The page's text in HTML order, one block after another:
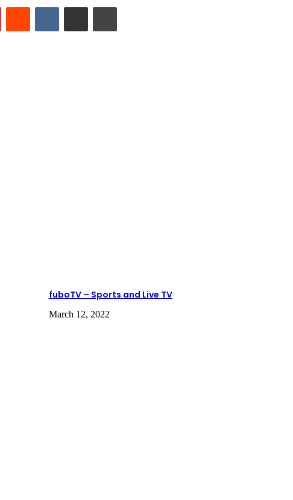
PinterestReddit VKontakte
Share via Email Print
fuboTV – Sports and Live TV
March 12, 2022